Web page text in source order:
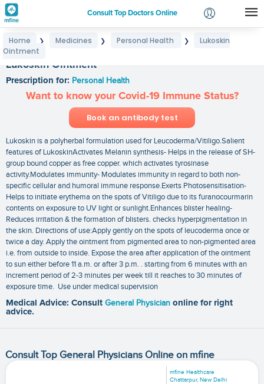
Consult Top Doctors Online
Login
Home ❯ Medicines ❯ Personal Health ❯
Lukoskin
Ointment
Lukoskin Ointment
Prescription for: Personal Health
Want to know your Covid-19 Immune Status?
Book an antibody test
Lukoskin is a polyherbal formulation used for Leucoderma/Vitiligo.Salient
features of LukoskinActivates Melanin synthesis- Helps in the release of SH-
group bound copper as free copper. which activates tyrosinase
activity.Modulates immunity- Modulates immunity in regard to both non-
specific cellular and humoral immune response.Exerts Photosensitisation-
Helps to initiate erythema on the spots of Vitiligo due to its furanocourmarin
contents on exposure to UV light or sunlight.Enhances blister healing-
Reduces irritation & the formation of blisters. checks hyperpigmentation in
the skin. Directions of use:Apply gently on the spots of leucoderma once or
twice a day. Apply the ointment from pigmented area to non-pigmented area
i.e. from outside to inside. Expose the area after application of the ointment
to sun either before 11 a.m. or after 3 p.m. . starting from 6 minutes with an
increment period of 2-3 minutes per week till it reaches to 30 minutes of
exposure time. Use under medical supervision
Medical Advice: Consult General Physician online for right
advice.
Consult Top General Physicians Online on mfine
mfine Healthcare
Chattarpur, New Delhi